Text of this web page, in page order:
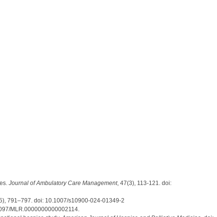
Journal of Ambulatory Care Management, 47(3), 113-121. doi:
791–797. doi: 10.1007/s10900-024-01349-2
MLR.0000000000002114.